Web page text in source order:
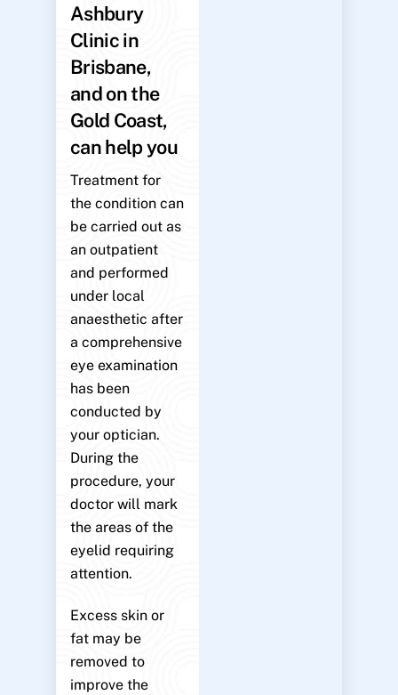
Ashbury
Clinic in
Brisbane,
and on the
Gold Coast,
can help you
Treatment for
the condition can
be carried out as
an outpatient
and performed
under local
anaesthetic after
a comprehensive
eye examination
has been
conducted by
your optician.
During the
procedure, your
doctor will mark
the areas of the
eyelid requiring
attention.
Excess skin or
fat may be
removed to
improve the